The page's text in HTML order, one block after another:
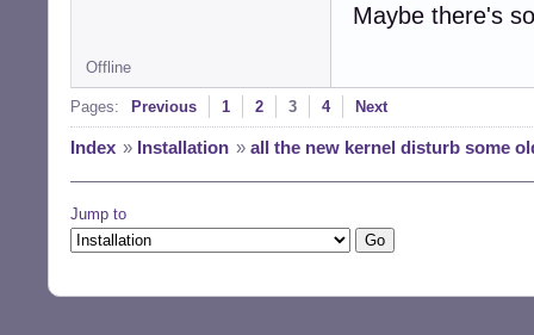
Maybe there's
Offline
Pages: Previous 1 2 3 4 Next
Index » Installation » all the new kernel disturb some
Jump to